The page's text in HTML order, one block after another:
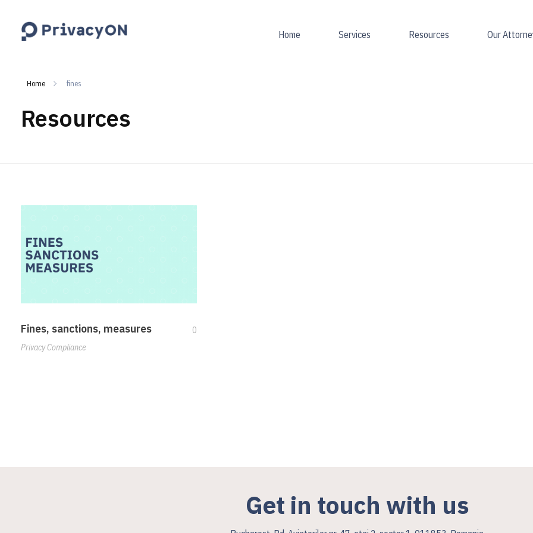
Home Services Resources Our
Home fines
Resources
Fines, sanctions, measures
0
Privacy Compliance
Get in touch with us